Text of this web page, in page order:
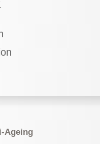
Ageing